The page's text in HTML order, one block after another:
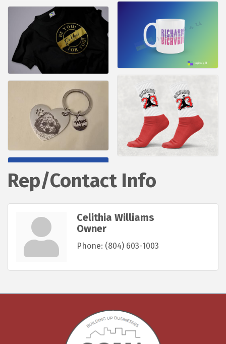
Rep/Contact Info
Celithia Williams
Owner
Phone: (804) 603-1003